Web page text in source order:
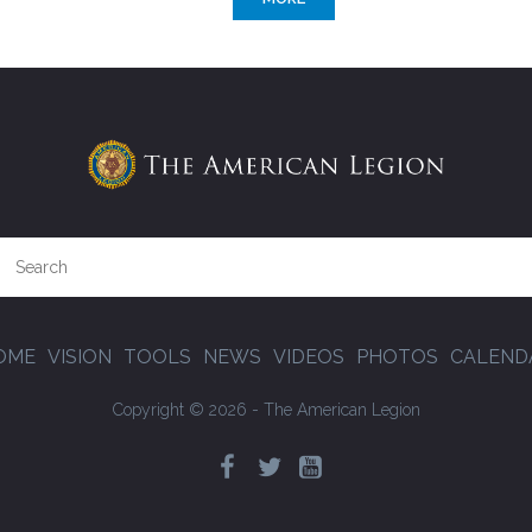
VISION TOOLS NEWS VIDEOS PHOTOS
Copyright © 2026 - The American Legion